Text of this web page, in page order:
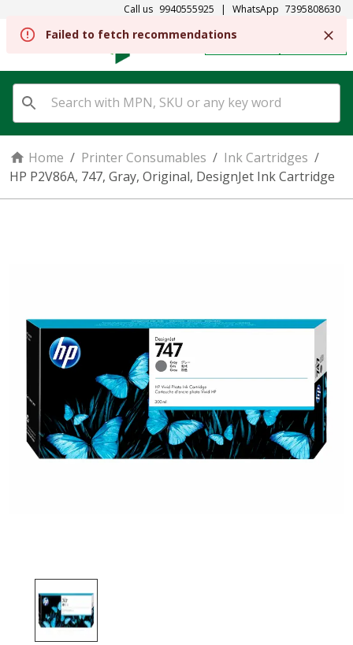
Call us 9940555925 | WhatsApp 7395808630
SIGN IN
Home / Printer Consumables / Ink Cartridges /
HP P2V86A, 747, Gray, Original, DesignJet Ink Cartridge
Failed to fetch recommendations